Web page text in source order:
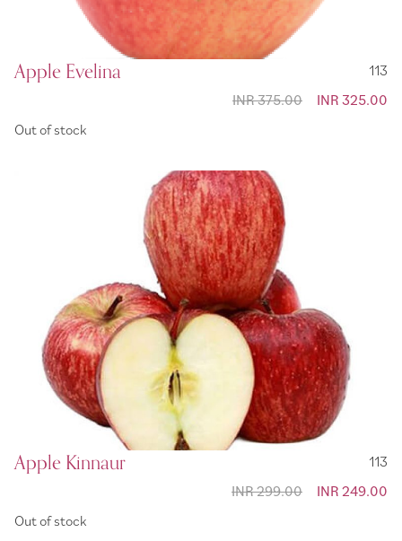
Apple Evelina
113
Special
INR 325.00
INR 375.00
Out of stock
Apple Kinnaur
113
Special
INR 249.00
INR 299.00
Out of stock